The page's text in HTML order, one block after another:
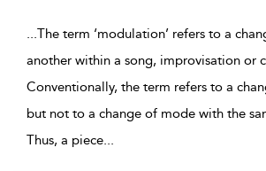
...The term ‘modulation’ refers to a
another within a song, improvisation or
Conventionally, the term refers to a
but not to a change of mode with the
Thus, a piece...